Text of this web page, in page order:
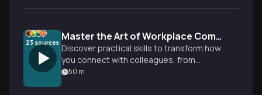
23 sources Master the Art of Workplace Communication
Discover practical skills to transform how
you connect with colleagues, from
understanding nonverbal cues to
50 m